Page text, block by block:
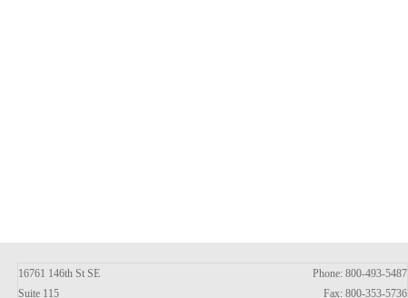
16761 146th St SE
Suite 115
Phone: 800-493-5487
Fax: 800-353-5736